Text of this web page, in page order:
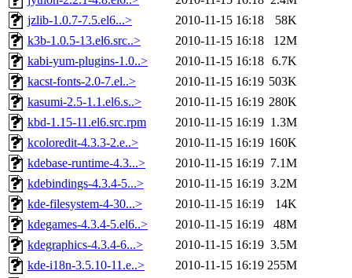
jzlib-1.0.7-7.5.el6...>
2010-11-15 16:18
58K
k3b-1.0.5-13.el6.src..>
2010-11-15 16:18
12M
kabi-yum-plugins-1.0..>
2010-11-15 16:18 6.7K
kacst-fonts-2.0-7.el..>
2010-11-15 16:19 503K
kasumi-2.5-1.1.el6.s..>
2010-11-15 16:19 280K
kbd-1.15-11.el6.src.rpm
2010-11-15 16:19 1.3M
kcoloredit-4.3.3-2.e..>
2010-11-15 16:19 160K
kdebase-runtime-4.3...>
2010-11-15 16:19 7.1M
kdebindings-4.3.4-5...>
2010-11-15 16:19 3.2M
kde-filesystem-4-30...>
2010-11-15 16:19
14K
kdegames-4.3.4-5.el6..>
2010-11-15 16:19
48M
kdegraphics-4.3.4-6...>
2010-11-15 16:19 3.5M
kde-i18n-3.5.10-11.e..>
2010-11-15 16:19 255M